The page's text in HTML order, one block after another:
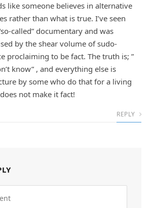
like someone believes in alternative
rather than what is true. I’ve seen
called” documentary and was
by the shear volume of sudo-
proclaiming to be fact. The truth is; ”
know” , and everything else is
by some who do that for a living
not make it fact!
REPLY